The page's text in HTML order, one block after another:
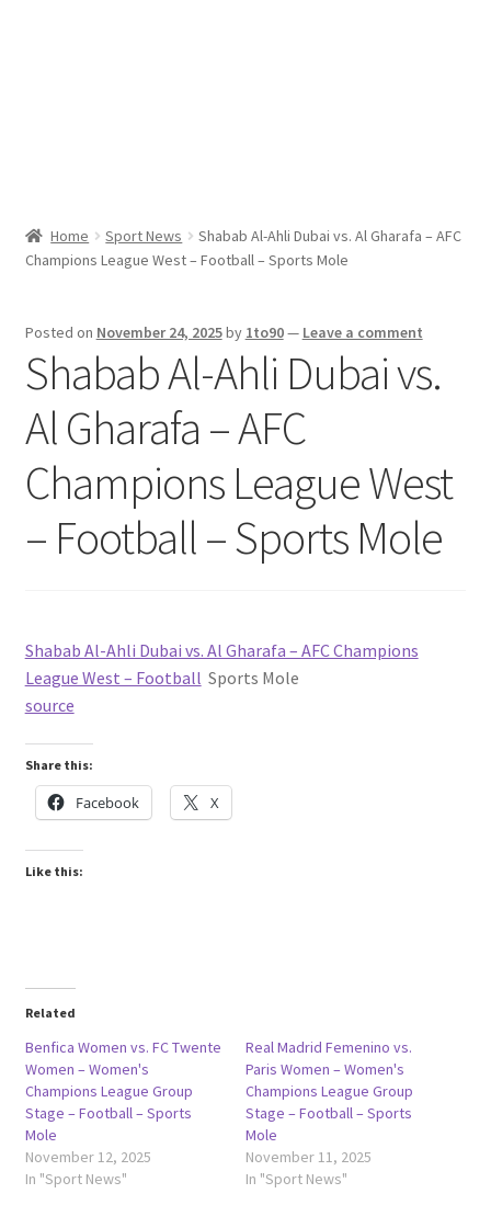
Home Sport News
Shabab Al-Ahli Dubai vs. Al Gharafa – AFC
Champions League West – Football – Sports Mole
Posted on November 24, 2025by 1to90— Leave a comment
Shabab Al-Ahli Dubai vs.
Al Gharafa – AFC
Champions League West
– Football – Sports Mole
Shabab Al-Ahli Dubai vs. Al Gharafa – AFC Champions
League West – Football Sports Mole
source
Share this:
Facebook X
Like this:
Related
Benfica Women vs. FC Twente
Women – Women's
Champions League Group
Stage – Football – Sports
Mole
November 12, 2025
In "Sport News"
Real Madrid Femenino vs.
Paris Women – Women's
Champions League Group
Stage – Football – Sports
Mole
November 11, 2025
In "Sport News"